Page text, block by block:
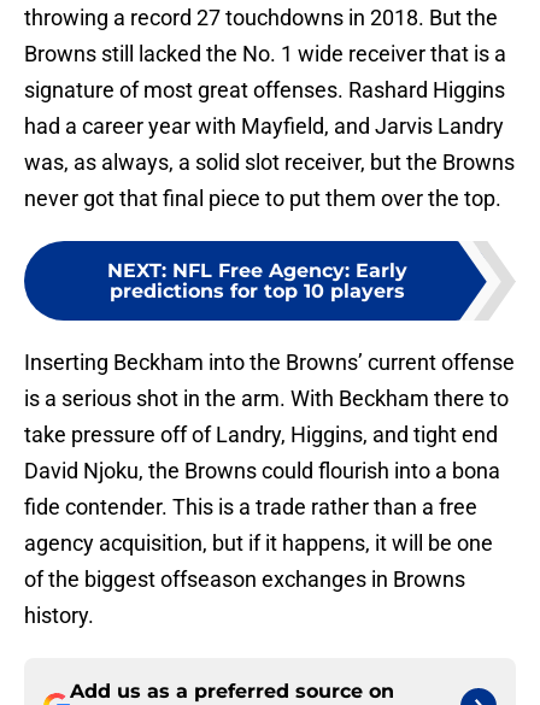
throwing a record 27 touchdowns in 2018. But the
Browns still lacked the No. 1 wide receiver that is a
signature of most great offenses. Rashard Higgins
had a career year with Mayfield, and Jarvis Landry
was, as always, a solid slot receiver, but the Browns
never got that final piece to put them over the top.
NEXT: NFL Free Agency: Early
predictions for top 10 players
Inserting Beckham into the Browns’ current offense
is a serious shot in the arm. With Beckham there to
take pressure off of Landry, Higgins, and tight end
David Njoku, the Browns could flourish into a bona
fide contender. This is a trade rather than a free
agency acquisition, but if it happens, it will be one
of the biggest offseason exchanges in Browns
history.
Add us as a preferred source on